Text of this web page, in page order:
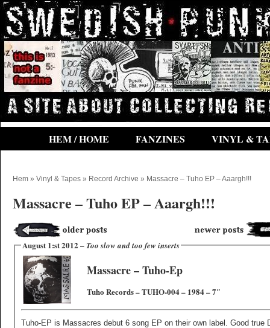
HEM / HOME FANZINES VINYL &
Hem » Vinyl & Tapes » Record Archive » Massacre – Tuho EP – Aaargh!!!
Massacre – Tuho EP – Aaargh!!!
August 1:st 2012 –Too slow and too few inserts
Massacre ‎– Tuho-Ep
Tuho Records – TUHO-004 – 1984 – 7″
Tuho-EP is Massacres debut 6 song EP on their own label. Good true